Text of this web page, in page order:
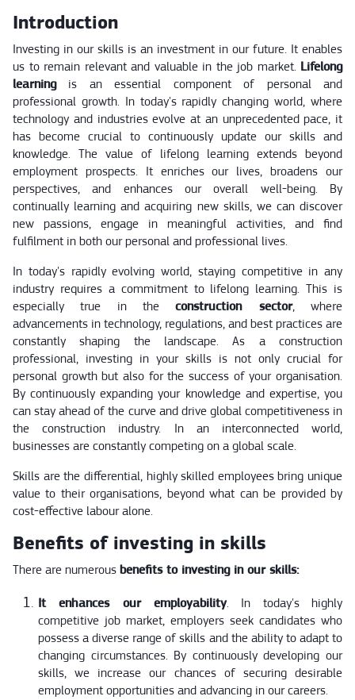
Introduction
Investing in our skills is an investment in our future. It enables
us to remain relevant and valuable in the job market. Lifelong
learningis an essential component of personal and
professional growth. In today's rapidly changing world, where
technology and industries evolve at an unprecedented pace, it
has become crucial to continuously update our skills and
knowledge. The value of lifelong learning extends beyond
employment prospects. It enriches our lives, broadens our
perspectives, and enhances our overall well-being. By
continually learning and acquiring new skills, we can discover
new passions, engage in meaningful activities, and find
fulfilment in both our personal and professional lives.
In today's rapidly evolving world, staying competitive in any
industry requires a commitment to lifelong learning. This is
especially true in theconstruction sector, where
advancements in technology, regulations, and best practices are
constantly shaping the landscape. As a construction
professional, investing in your skills is not only crucial for
personal growth but also for the success of your organisation.
By continuously expanding your knowledge and expertise, you
can stay ahead of the curve and drive global competitiveness in
the construction industry. In an interconnected world,
businesses are constantly competing on a global scale.
Skills are the differential, highly skilled employees bring unique
value to their organisations, beyond what can be provided by
cost-effective labour alone.
Benefits of investing in skills
There are numerous benefits to investing in our skills:
It enhances our employability. In today's highly
competitive job market, employers seek candidates who
possess a diverse range of skills and the ability to adapt to
changing circumstances. By continuously developing our
skills, we increase our chances of securing desirable
employment opportunities and advancing in our careers.